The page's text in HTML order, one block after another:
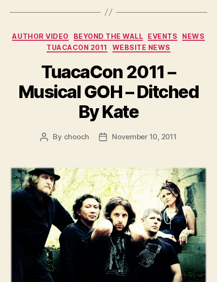
Categories
AUTHOR VIDEO BEYOND THE WALL EVENTS
NEWS
TUACACON 2011
WEBSITE NEWS
TuacaCon 2011 –
Musical GOH – Ditched
By Kate
Post
By chooch
PostNovember 10, 2011